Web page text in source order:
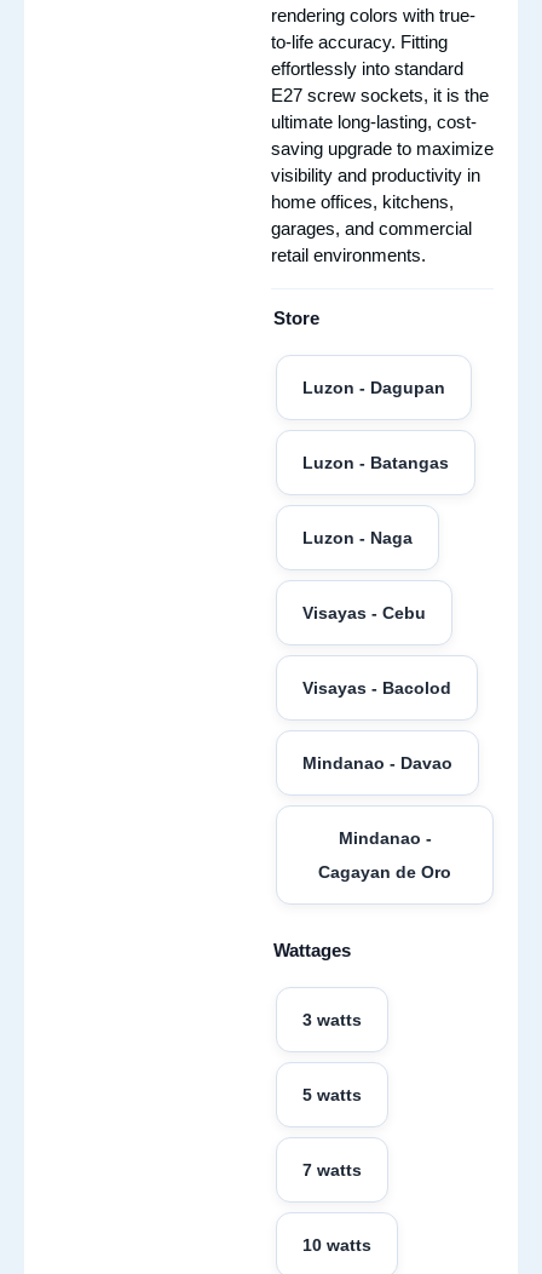
rendering colors with true-
to-life accuracy. Fitting
effortlessly into standard
E27 screw sockets, it is the
ultimate long-lasting, cost-
saving upgrade to maximize
visibility and productivity in
home offices, kitchens,
garages, and commercial
retail environments.
Store
Luzon - Dagupan
Luzon - Batangas
Luzon - Naga
Visayas - Cebu
Visayas - Bacolod
Mindanao - Davao
Mindanao -
Cagayan de Oro
Wattages
3 watts
5 watts
7 watts
10 watts